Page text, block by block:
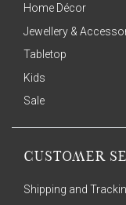
Home Décor
Jewellery &
Tabletop
Kids
Sale
CUSTOMER
Shipping and